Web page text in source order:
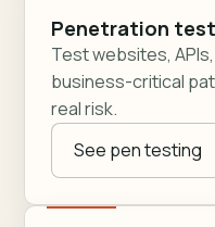
Penetration
Test websites,
business-critical
real risk.
See pen testing